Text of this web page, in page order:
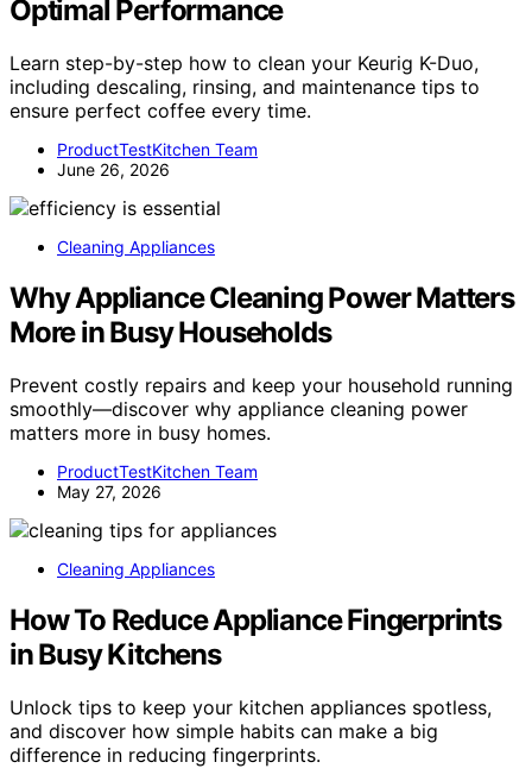
Optimal Performance
Learn step-by-step how to clean your Keurig K-Duo,
including descaling, rinsing, and maintenance tips to
ensure perfect coffee every time.
ProductTestKitchen Team
June 26, 2026
Cleaning Appliances
Why Appliance Cleaning Power Matters
More in Busy Households
Prevent costly repairs and keep your household running
smoothly—discover why appliance cleaning power
matters more in busy homes.
ProductTestKitchen Team
May 27, 2026
Cleaning Appliances
How To Reduce Appliance Fingerprints
in Busy Kitchens
Unlock tips to keep your kitchen appliances spotless,
and discover how simple habits can make a big
difference in reducing fingerprints.